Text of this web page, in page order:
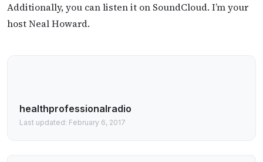
Additionally, you can listen it on SoundCloud. I’m your
host Neal Howard.
healthprofessionalradio
Last updated: February 6, 2017